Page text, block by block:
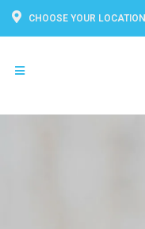
CHOOSE YOUR LOCATION